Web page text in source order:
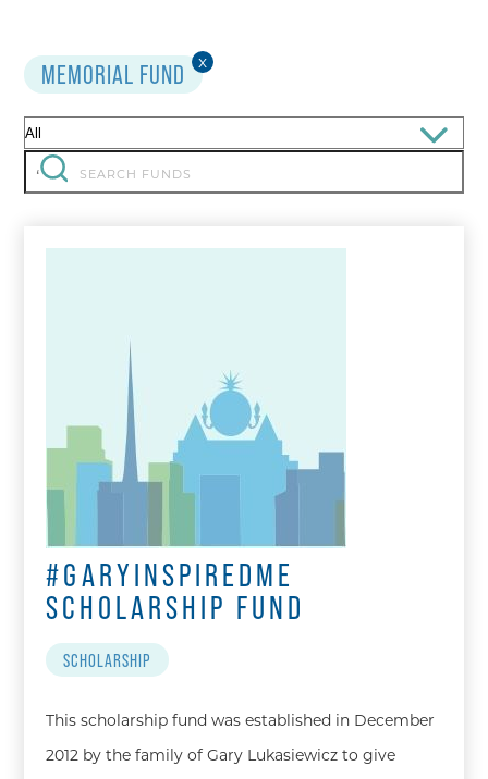
MEMORIAL FUND x
Filter
by:Search
for:
‘
#GARYINSPIREDME
SCHOLARSHIP FUND
SCHOLARSHIP
This scholarship fund was established in December
2012 by the family of Gary Lukasiewicz to give